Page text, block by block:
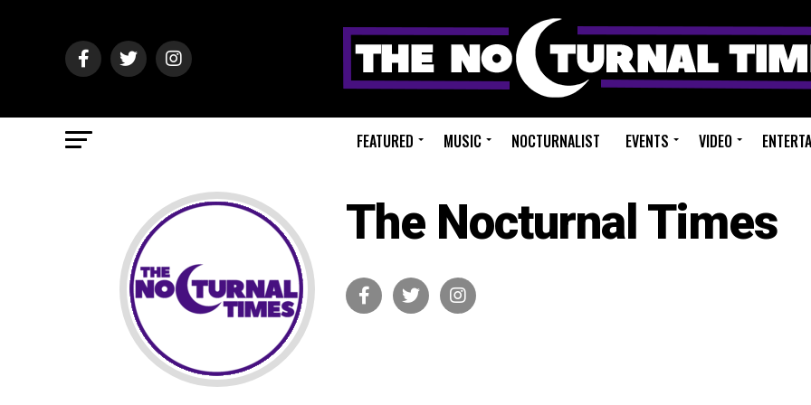
FEATURED MUSIC NOCTURNALIST EVENTS VIDEO
The Nocturnal Times